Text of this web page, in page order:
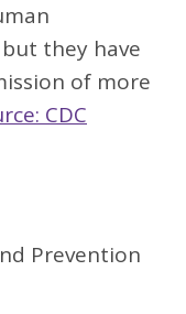
they have
of more
CDC
Prevention